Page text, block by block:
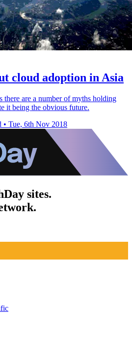
cloud adoption in Asia
are a number of myths holding
it being the obvious future.
• Tue, 6th Nov 2018
sites.